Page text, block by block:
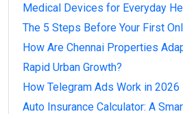
Medical Devices for Everyday
The 5 Steps Before Your First
How Are Chennai Properties
Rapid Urban Growth?
How Telegram Ads Work in 2026
Auto Insurance Calculator: A